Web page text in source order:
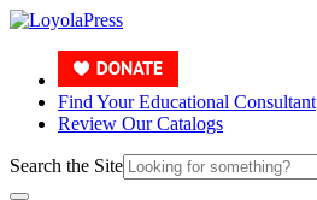
Find Your Educational Consultant
Review Our Catalogs
Search the Site